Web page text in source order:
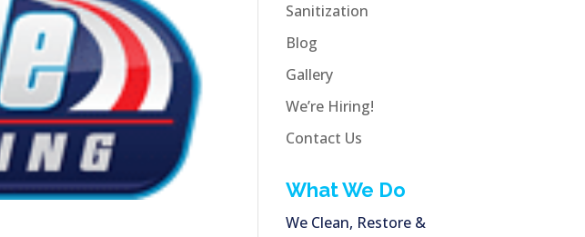
Sanitization
Blog
Gallery
We’re Hiring!
Contact Us
What We Do
We Clean, Restore &